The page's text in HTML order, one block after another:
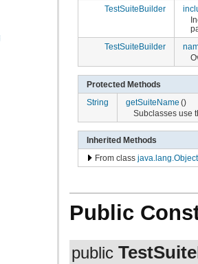
TestSuiteBuilder
TestSuiteBuilder
Protected Methods
String
getSuiteName ()
Subclasses use
Inherited Methods
From class java.lang.Object
Public
public